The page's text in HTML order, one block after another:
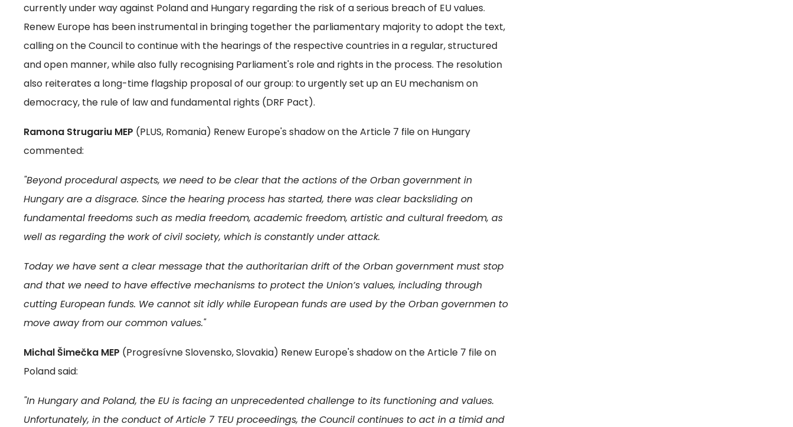
currently under way against Poland and Hungary regarding the risk of a serious breach of EU values.
Renew Europe has been instrumental in bringing together the parliamentary majority to adopt the text,
calling on the Council to continue with the hearings of the respective countries in a regular, structured
and open manner, while also fully recognising Parliament's role and rights in the process. The resolution
also reiterates a long-time flagship proposal of our group: to urgently set up an EU mechanism on
democracy, the rule of law and fundamental rights (DRF Pact).
Ramona Strugariu MEP (PLUS, Romania) Renew Europe's shadow on the Article 7 file on Hungary
commented:
"Beyond procedural aspects, we need to be clear that the actions of the Orban government in
Hungary are a disgrace. Since the hearing process has started, there was clear backsliding on
fundamental freedoms such as media freedom, academic freedom, artistic and cultural freedom, as
well as regarding the work of civil society, which is constantly under attack.
Today we have sent a clear message that the authoritarian drift of the Orban government must stop
and that we need to have effective mechanisms to protect the Union’s values, including through
cutting European funds. We cannot sit idly while European funds are used by the Orban governmen to
move away from our common values."
Michal Šimečka MEP (Progresívne Slovensko, Slovakia) Renew Europe's shadow on the Article 7 file on
Poland said:
"In Hungary and Poland, the EU is facing an unprecedented challenge to its functioning and values.
Unfortunately, in the conduct of Article 7 TEU proceedings, the Council continues to act in a timid and